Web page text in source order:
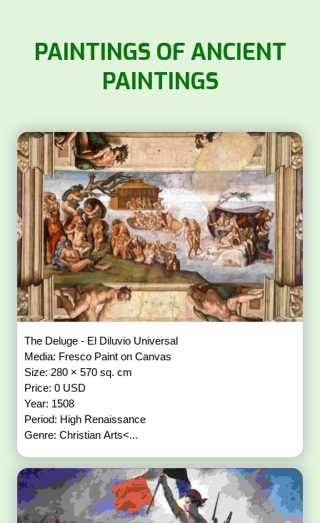
PAINTINGS OF ANCIENT
PAINTINGS
The Deluge - El Diluvio Universal
Media: Fresco Paint on Canvas
Size: 280 × 570 sq. cm
Price: 0 USD
Year: 1508
Period: High Renaissance
Genre: Christian Arts<...